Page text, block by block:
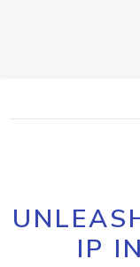
IP